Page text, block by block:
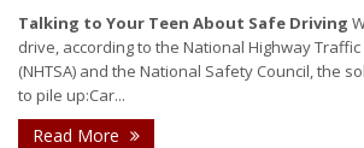
Talking to Your Teen About Safe Driving
drive, according to the National Highway
(NHTSA) and the National Safety Council, the
to pile up:Car...
Read More